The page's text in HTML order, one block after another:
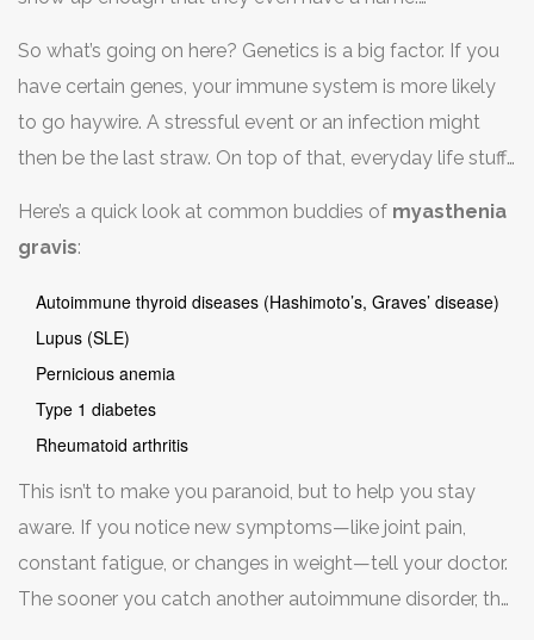
Europe found that up to 25% of people with
myasthenia gravis also had another autoimmune
condition, like Hashimoto’s thyroiditis or rheumatoid
So what’s going on here? Genetics is a big factor. If you
have certain genes, your immune system is more likely
to go haywire. A stressful event or an infection might
then be the last straw. On top of that, everyday life stuff
can tip the balance further in the wrong direction.
Here’s a quick look at common buddies of myasthenia
gravis:
Autoimmune thyroid diseases (Hashimoto’s, Graves’ disease)
Lupus (SLE)
Pernicious anemia
Type 1 diabetes
Rheumatoid arthritis
This isn’t to make you paranoid, but to help you stay
aware. If you notice new symptoms—like joint pain,
constant fatigue, or changes in weight—tell your doctor.
The sooner you catch another autoimmune disorder, the